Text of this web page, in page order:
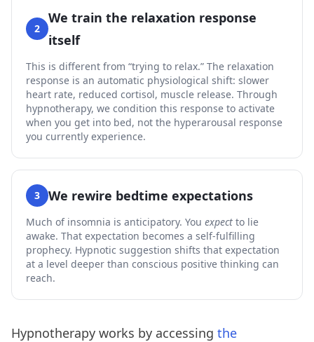
2
We train the relaxation response
itself
This is different from “trying to relax.” The relaxation
response is an automatic physiological shift: slower
heart rate, reduced cortisol, muscle release. Through
hypnotherapy, we condition this response to activate
when you get into bed, not the hyperarousal response
you currently experience.
3 We rewire bedtime expectations
Much of insomnia is anticipatory. You expect to lie
awake. That expectation becomes a self-fulfilling
prophecy. Hypnotic suggestion shifts that expectation
at a level deeper than conscious positive thinking can
reach.
Hypnotherapy works by accessing the